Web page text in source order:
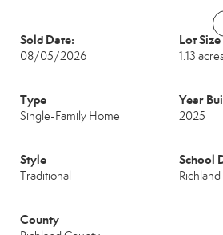
Sold Date:
08/05/2026
Lot Size
1.13 acres
Type
Single-Family Home
Year
2025
Style
Traditional
School
County